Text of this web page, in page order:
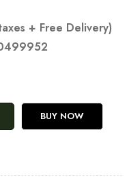
+ Free Delivery)
BUY NOW